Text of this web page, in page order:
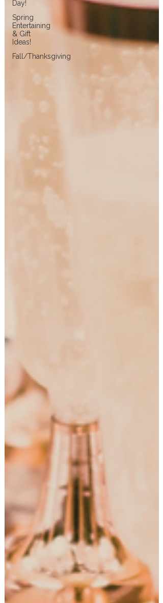
Day!
Spring
Entertaining
& Gift
Ideas!
Fall/Thanksgiving